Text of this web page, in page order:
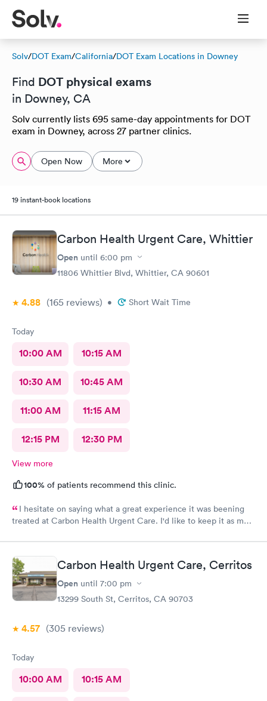
Solv/DOT Exam/California/DOT Exam Locations in Downey
Find DOT physical exams
in Downey, CA
Solv currently lists 695 same-day appointments for DOT
exam in Downey, across 27 partner clinics.
Open Now More
19 instant-book locations
Carbon Health Urgent Care, Whittier
Open until 6:00 pm
11806 Whittier Blvd, Whittier, CA 90601
4.88 (165 reviews) • Short Wait Time
Today
10:00 AM 10:15 AM
10:30 AM 10:45 AM
11:00 AM 11:15 AM
12:15 PM 12:30 PM
View more
100% of patients recommend this clinic.
I hesitate on saying what a great experience it was beening
treated at Carbon Health Urgent Care. I'd like to keep it as my
Carbon Health Urgent Care, Cerritos
Open until 7:00 pm
13299 South St, Cerritos, CA 90703
4.57 (305 reviews)
Today
10:00 AM 10:15 AM